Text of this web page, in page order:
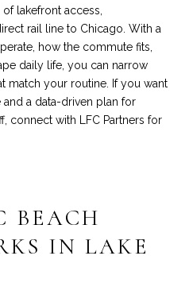
lakefront access,
rail line to Chicago. With a
how the commute fits,
daily life, you can narrow
match your routine. If you want
a data-driven plan for
connect with
LFC Partners for
BEACH
IN LAKE